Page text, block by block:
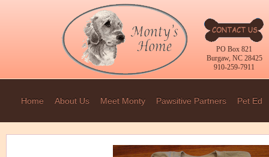
PO Box 821
Burgaw, NC 28425
910-259-7911
Home About Us Meet Monty Pawsitive Partners Pet Ed